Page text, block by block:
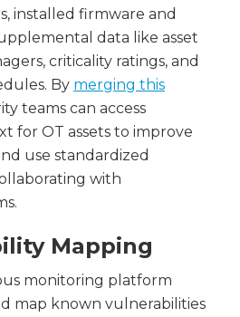
installed firmware and
data like asset
criticality ratings, and
By merging this
teams can access
for OT assets to improve
use standardized
with
Mapping
monitoring platform
map known vulnerabilities